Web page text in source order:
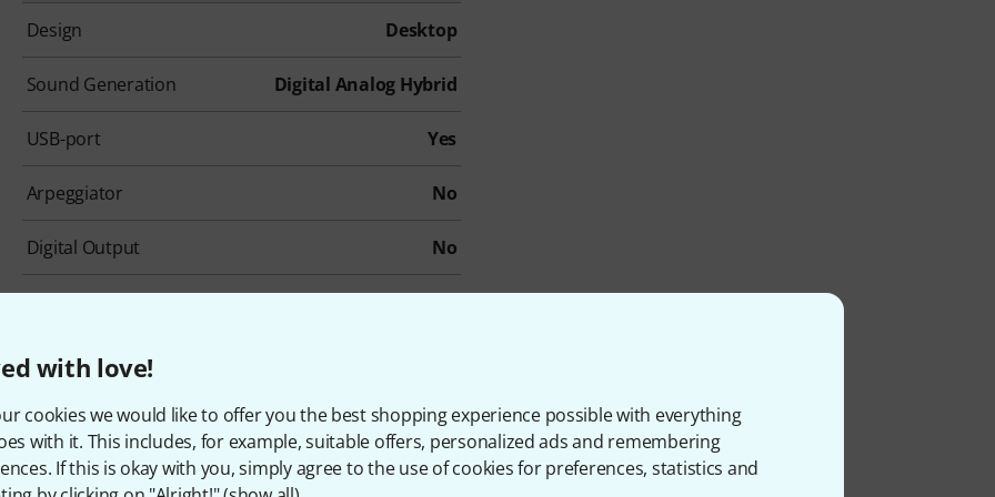
with love!
cookies we would like to offer you the best shopping experience possible with everything
with it. This includes, for example, suitable offers, personalized ads and remembering
If this is okay with you, simply agree to the use of cookies for preferences, statistics and
Design Desktop
Sound Generation Digital Analog Hybrid
USB-port Yes
Arpeggiator No
Digital Output No
& matching items